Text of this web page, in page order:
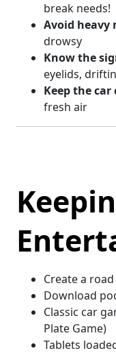
break needs!
Avoid heavy
drowsy
Know the
eyelids,
Keep the
fresh air
Create a
Download
Classic car
Plate Game)
Tablets